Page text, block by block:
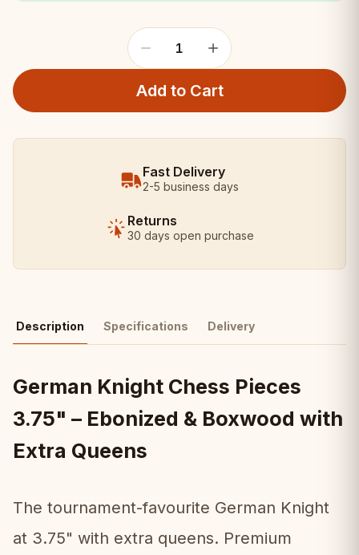
1
Add to Cart
Fast Delivery
2-5 business days
Returns
30 days open purchase
Description Specifications Delivery
German Knight Chess Pieces
3.75" – Ebonized & Boxwood with
Extra Queens
The tournament-favourite German Knight
at 3.75" with extra queens. Premium